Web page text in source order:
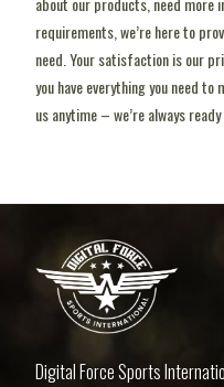
requirements, we’re here to
need. Your satisfaction is our
you have everything you need
us anytime – we’re always
Digital Force Sports